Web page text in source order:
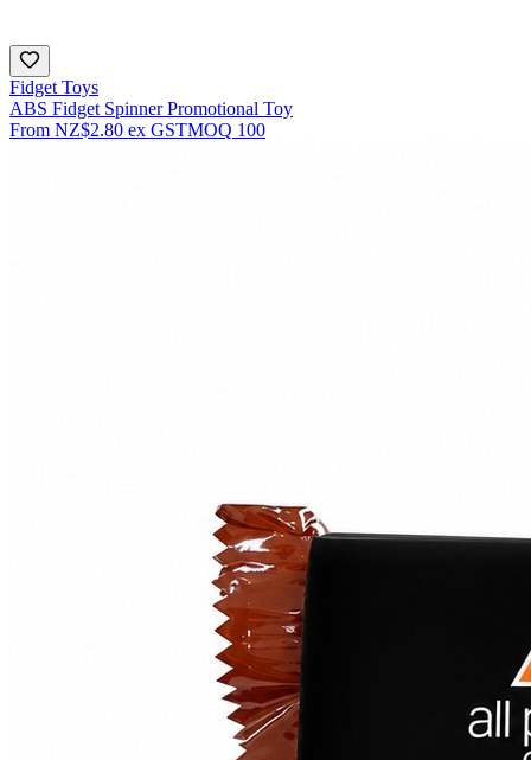
Fidget Toys
ABS Fidget Spinner Promotional Toy
From NZ$2.80 ex GSTMOQ 100